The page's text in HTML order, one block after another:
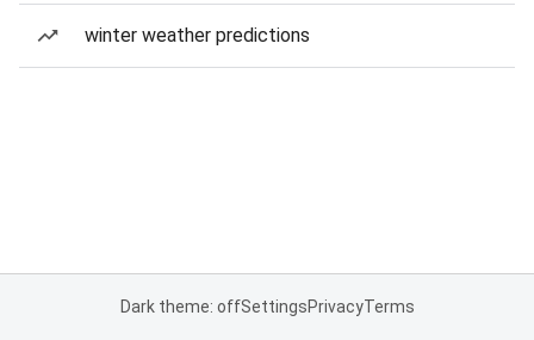
winter weather predictions
Dark theme: offSettingsPrivacyTerms